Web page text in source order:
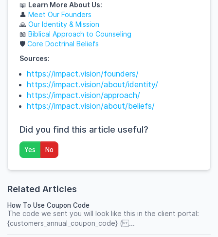
📖 Learn More About Us:
👤 Meet Our Founders
🙏 Our Identity & Mission
📖 Biblical Approach to Counseling
🛡️ Core Doctrinal Beliefs
Sources:
https://impact.vision/founders/
https://impact.vision/about/identity/
https://impact.vision/approach/
https://impact.vision/about/beliefs/
Did you find this article useful?
Yes No
Related Articles
How To Use Coupon Code
The code we sent you will look like this in the client portal:
{customers_annual_coupon_code} ( ...